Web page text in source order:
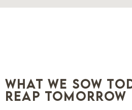
What we sow
reap tomorrow